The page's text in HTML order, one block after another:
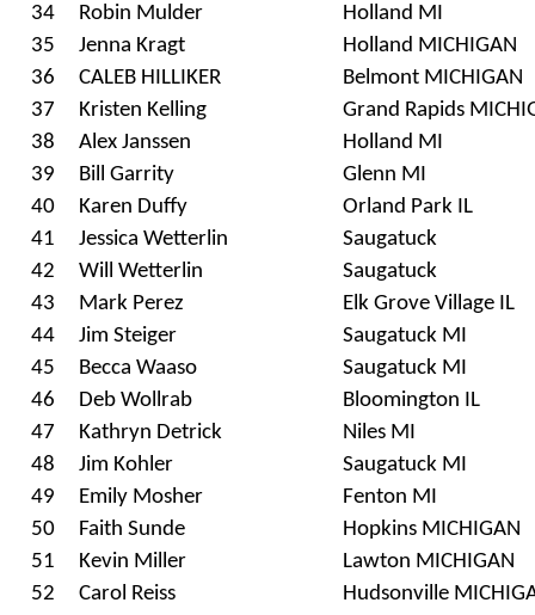
34
Robin Mulder
Holland MI
35
Jenna Kragt
Holland MICHIGAN
36
CALEB HILLIKER
Belmont MICHIGAN
37
Kristen Kelling
Grand Rapids
38
Alex Janssen
Holland MI
39
Bill Garrity
Glenn MI
40
Karen Duffy
Orland Park IL
41
Jessica Wetterlin
Saugatuck
42
Will Wetterlin
Saugatuck
43
Mark Perez
Elk Grove Village IL
44
Jim Steiger
Saugatuck MI
45
Becca Waaso
Saugatuck MI
46
Deb Wollrab
Bloomington IL
47
Kathryn Detrick
Niles MI
48
Jim Kohler
Saugatuck MI
49
Emily Mosher
Fenton MI
50
Faith Sunde
Hopkins MICHIGAN
51
Kevin Miller
Lawton MICHIGAN
52
Carol Reiss
Hudsonville